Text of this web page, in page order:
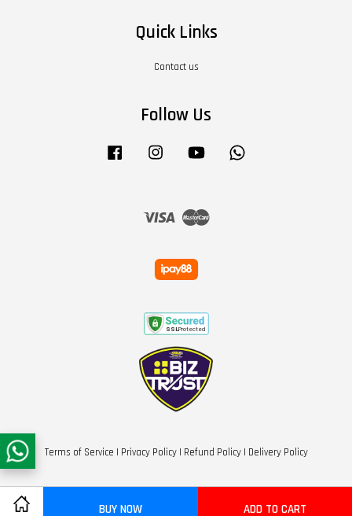
BUY NOW ADD TO CART
Quick Links
Contact us
Follow Us
Facebook Instagram YouTube
Visa Master
Terms of Service | Privacy Policy| Refund Policy| Delivery Policy